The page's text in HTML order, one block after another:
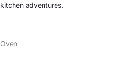
adventures.